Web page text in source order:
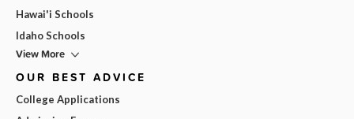
Hawai'i Schools
Idaho Schools
View More
OUR BEST ADVICE
College Applications